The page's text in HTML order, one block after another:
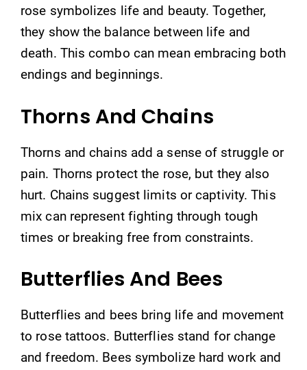
rose symbolizes life and beauty. Together,
they show the balance between life and
death. This combo can mean embracing both
endings and beginnings.
Thorns And Chains
Thorns and chains add a sense of struggle or
pain. Thorns protect the rose, but they also
hurt. Chains suggest limits or captivity. This
mix can represent fighting through tough
times or breaking free from constraints.
Butterflies And Bees
Butterflies and bees bring life and movement
to rose tattoos. Butterflies stand for change
and freedom. Bees symbolize hard work and